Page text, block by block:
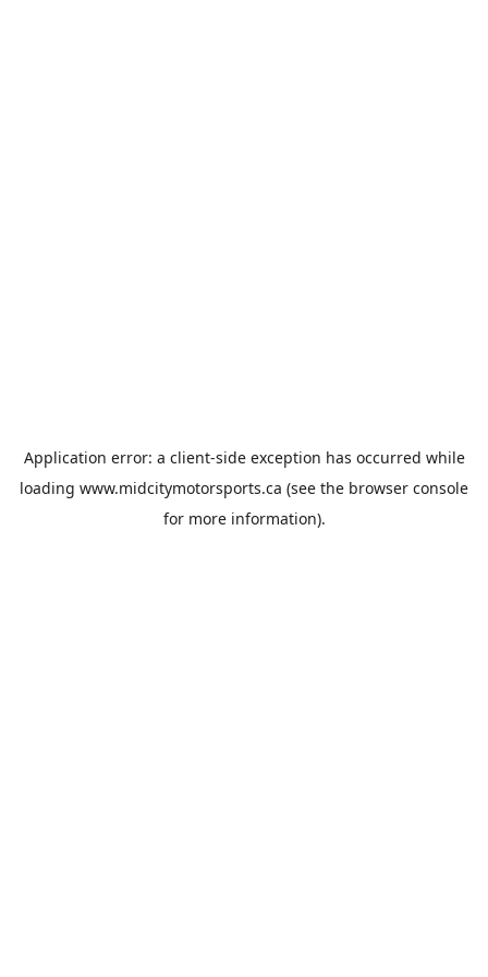
Application error: a client-side exception has occurred while
loading www.midcitymotorsports.ca (see the browser console
for more information).